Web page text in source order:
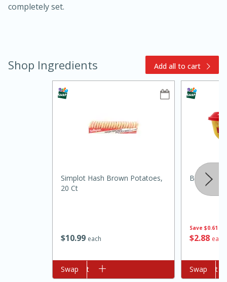
Slow Cooker BBQ Ribs
completely set.
Shop Ingredients Add all to cart
$1099 each
Simplot Hash Brown Potatoes,
20 Ct
Add to cart
Swap
Save $0.61
$288 each
Borden
Add to cart
Swap